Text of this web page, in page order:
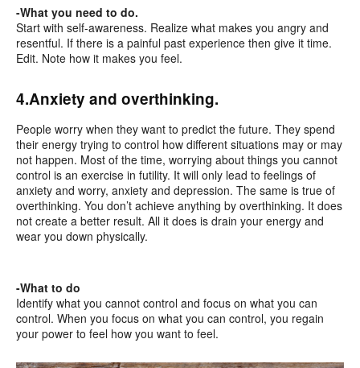
-What you need to do.
Start with self-awareness. Realize what makes you angry and
resentful. If there is a painful past experience then give it time.
Edit. Note how it makes you feel.
4.Anxiety and overthinking.
People worry when they want to predict the future. They spend
their energy trying to control how different situations may or may
not happen. Most of the time, worrying about things you cannot
control is an exercise in futility. It will only lead to feelings of
anxiety and worry, anxiety and depression. The same is true of
overthinking. You don’t achieve anything by overthinking. It does
not create a better result. All it does is drain your energy and
wear you down physically.
-What to do
Identify what you cannot control and focus on what you can
control. When you focus on what you can control, you regain
your power to feel how you want to feel.